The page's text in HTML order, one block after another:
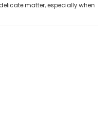
matter, especially when